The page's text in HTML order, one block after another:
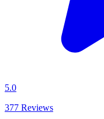
5.0
377 Reviews